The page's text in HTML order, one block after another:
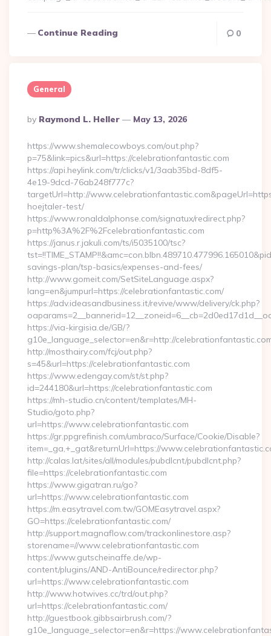
Continue Reading 0
General
Posted
By
By Raymond L. Heller May 13, 2026
https://www.shemalecowboys.com/out.php?
p=75&link=pics&url=https://celebrationfantastic.com
https://api.heylink.com/tr/clicks/v1/3aab35bd-8df5-
4e19-9dcd-76ab248f777c?
targetUrl=http://
hoejtaler-test/
https://www.ronaldalphonse.com/signatux/redirect.php?
p=http%3A%2F%2Fcelebrationfantastic.com
https://janus.r.jakuli.com/ts/i5035100/tsc?
savings-plan/tsp-basics/expenses-and-fees/
http://www.gomeit.com/SetSiteLanguage.aspx?
lang=en&jumpurl=https://celebrationfantastic.com/
https://adv.ideasandbusiness.it/revive/www/delivery/ck.php?
https://via-kirgisia.de/GB/?
g10e_language_selector=en&r=http://
http://mosthairy.com/fcj/out.php?
s=45&url=https://celebrationfantastic.com
https://www.edengay.com/st/st.php?
id=244180&url=https://celebrationfantastic.com
https://mh-studio.cn/content/templates/MH-
Studio/goto.php?
url=https://www.celebrationfantastic.com
https://gr.ppgrefinish.com/umbraco/Surface/Cookie/Disable?
item=_ga,+_gat&returnUrl=https://
http://calas.lat/sites/all/modules/pubdlcnt/pubdlcnt.php?
file=https://celebrationfantastic.com
https://www.gigatran.ru/go?
url=https://www.celebrationfantastic.com
https://m.easytravel.com.tw/GOMEasytravel.aspx?
GO=https://celebrationfantastic.com/
http://support.magnaflow.com/trackonlinestore.asp?
storename=//www.celebrationfantastic.com
https://www.gutscheinaffe.de/wp-
content/plugins/AND-AntiBounce/redirector.php?
url=https://www.celebrationfantastic.com
http://www.hotwives.cc/trd/out.php?
url=https://celebrationfantastic.com/
http://guestbook.gibbsairbrush.com/?
g10e_language_selector=en&r=https://